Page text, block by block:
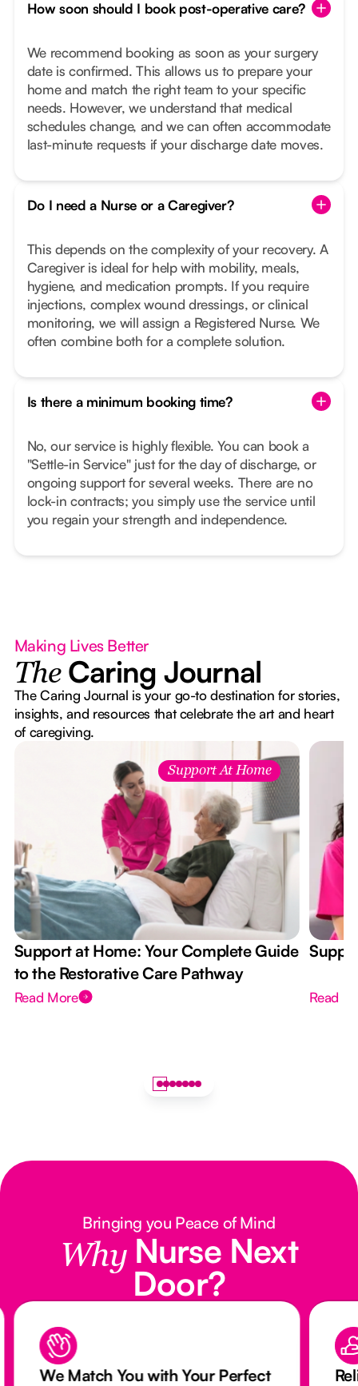
How soon should I book post-operative care?
We recommend booking as soon as your surgery
date is confirmed. This allows us to prepare your
home and match the right team to your specific
needs. However, we understand that medical
schedules change, and we can often accommodate
last-minute requests if your discharge date moves.
Do I need a Nurse or a Caregiver?
This depends on the complexity of your recovery. A
Caregiver is ideal for help with mobility, meals,
hygiene, and medication prompts. If you require
injections, complex wound dressings, or clinical
monitoring, we will assign a Registered Nurse. We
often combine both for a complete solution.
Is there a minimum booking time?
No, our service is highly flexible. You can book a
"Settle-in Service" just for the day of discharge, or
ongoing support for several weeks. There are no
lock-in contracts; you simply use the service until
you regain your strength and independence.
Making Lives Better
The Caring Journal
The Caring Journal is your go-to destination for stories,
insights, and resources that celebrate the art and heart
of caregiving.
Support At Home
Support at Home: Your Complete Guide
to the Restorative Care Pathway
Read More Read
Bringing you Peace of Mind
Why Nurse Next
Door?
We Match You with Your Perfect